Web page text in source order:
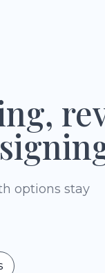
options stay